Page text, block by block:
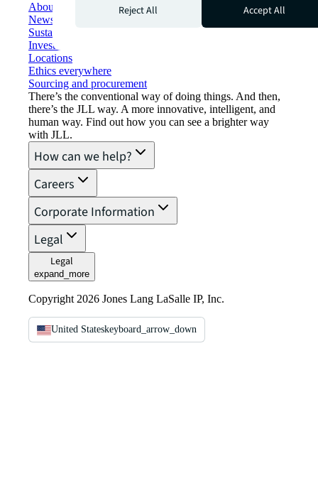
About JLL
Newsroom
Sustainability at JLL
Investor relations
Locations
Ethics everywhere
Sourcing and procurement
There’s the conventional way of doing things. And then,
there’s the JLL way. A more innovative, intelligent, and
human way. Find out how you can see a brighter way
with JLL.
How can we help?
Careers
Corporate Information
Legal
Legal
expand_more
Copyright 2026 Jones Lang LaSalle IP, Inc.
United Stateskeyboard_arrow_down
Reject All
Accept All